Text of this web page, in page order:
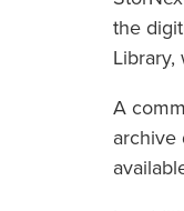
the
A
archive